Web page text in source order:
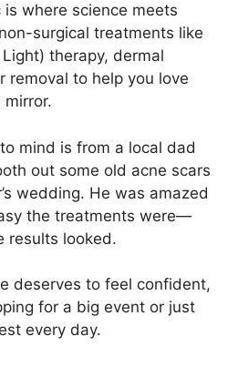
where science meets
surgical treatments like
therapy, dermal
removal to help you love
mind is from a local dad
out some old acne scars
wedding. He was amazed
the treatments were—
results looked.
deserves to feel confident,
for a big event or just
every day.